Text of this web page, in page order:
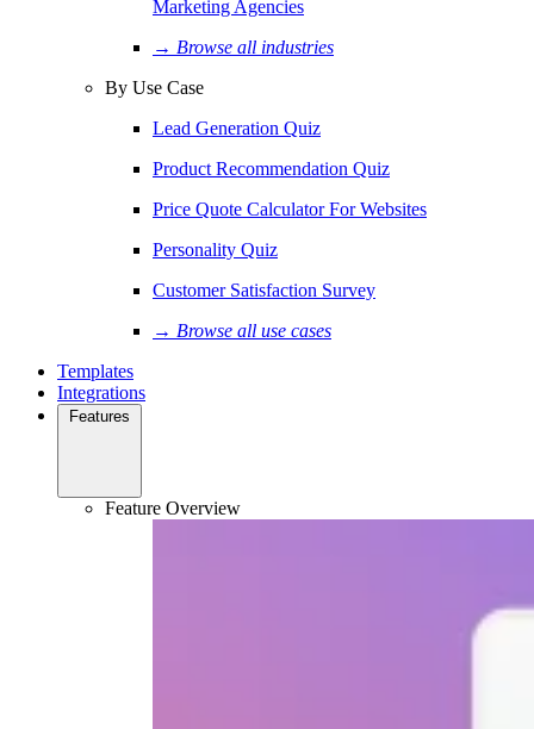
Marketing Agencies
→ Browse all industries
By Use Case
Lead Generation Quiz
Product Recommendation Quiz
Price Quote Calculator For Websites
Personality Quiz
Customer Satisfaction Survey
→ Browse all use cases
Templates
Integrations
Features
Feature Overview